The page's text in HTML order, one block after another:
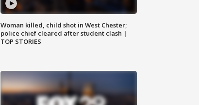
Woman killed, child shot in West Chester;
police chief cleared after student clash |
TOP STORIES